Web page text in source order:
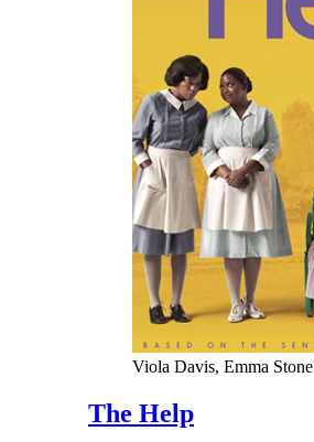
Viola Davis, Emma Stone
The Help